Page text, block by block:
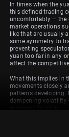
In times when the
this defined trading
uncomfortably — the
market operations
like that are usually
some symmetry to
preventing
yuan too far in any
affect the
What this implies in
movements closely
patterns developing.
dampening volatility